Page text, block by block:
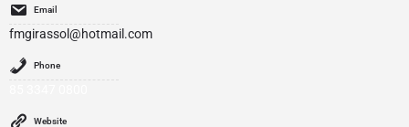
Email
fmgirassol@hotmail.com
Phone
Website